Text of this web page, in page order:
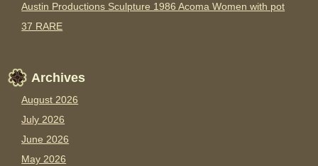
Austin Productions Sculpture 1986 Acoma Women with pot
37 RARE
Archives
August 2026
July 2026
June 2026
May 2026